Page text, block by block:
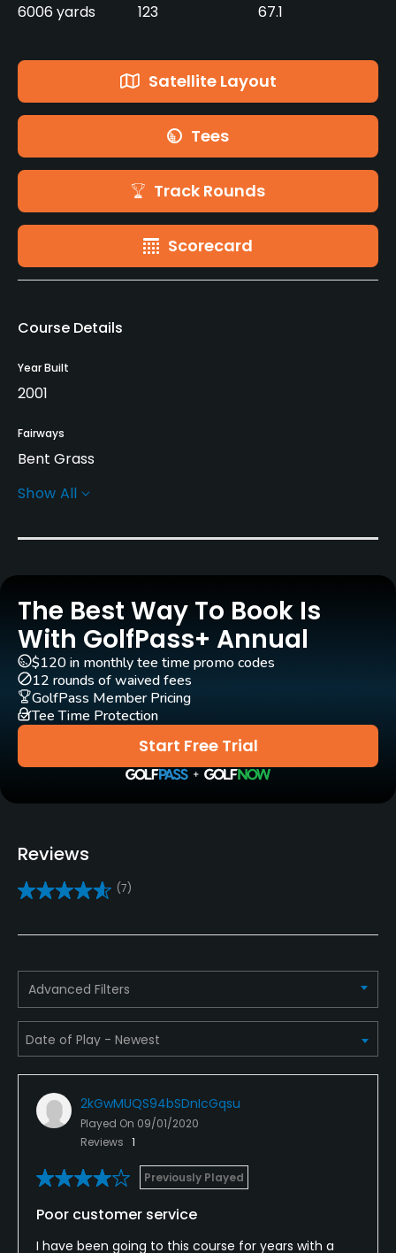
6006 yards 123 67.1
Satellite Layout
Tees
Track Rounds
Scorecard
Course Details
Year Built
2001
Fairways
Bent Grass
Greens
Carts
Yes
GPS
No
No
Caddies
Yes
Practice/Instruction
Driving Range
No
Policies
Walking Allowed
Yes
Food & Beverage
Show All
The Best Way To Book Is
With GolfPass+ Annual
Start Free Trial
$120 in monthly tee time promo codes
12 rounds of waived fees
GolfPass Member Pricing
Tee Time Protection
Reviews
(7)
Advanced Filters
2kGwMUQS94bSDnIcGqsu
Played On 09/01/2020
Reviews 1
Previously Played
Poor customer service
I have been going to this course for years with a